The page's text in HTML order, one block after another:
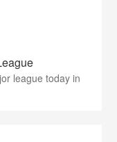
league today in